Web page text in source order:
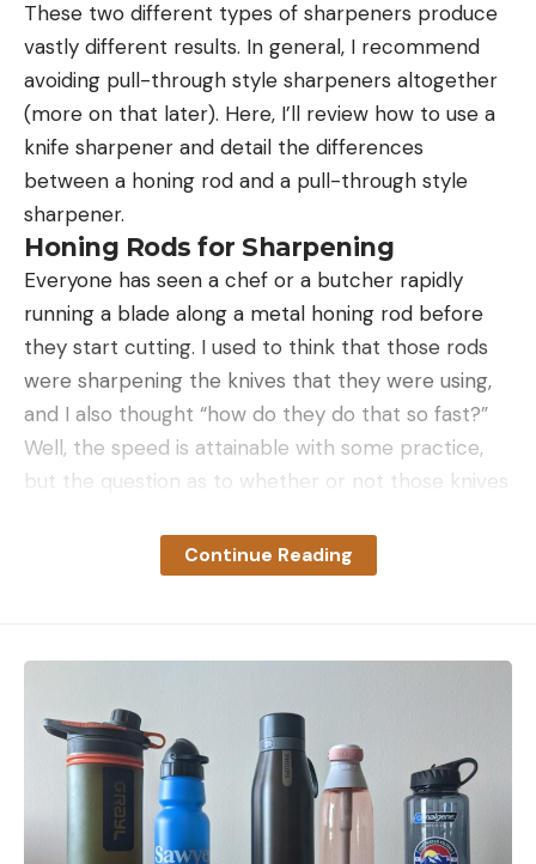
These two different types of sharpeners produce
vastly different results. In general, I recommend
avoiding pull-through style sharpeners altogether
(more on that later). Here, I’ll review how to use a
knife sharpener and detail the differences
between a honing rod and a pull-through style
sharpener.
Honing Rods for Sharpening
Everyone has seen a chef or a butcher rapidly
running a blade along a metal honing rod before
they start cutting. I used to think that those rods
were sharpening the knives that they were using,
and I also thought “how do they do that so fast?”
Well, the speed is attainable with some practice,
but the question as to whether or not those knives
Honing steels, whether they are smooth or
and deformations in the edge of relatively soft
steeled knives. Most commercial kitchen and
butchering knives are (relatively) soft stainless
steel blades, that will pick up small edge
deformations when they contact bone or other
Continue Reading